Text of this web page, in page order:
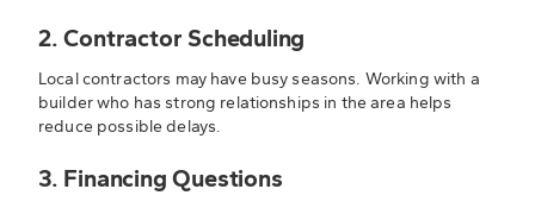
2. Contractor Scheduling
Local contractors may have busy seasons. Working with a
builder who has strong relationships in the area helps
reduce possible delays.
3. Financing Questions